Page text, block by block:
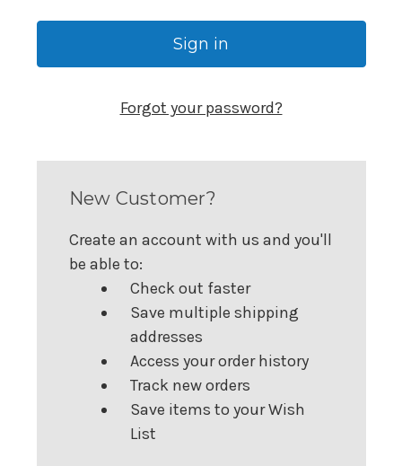
Forgot your password?
New Customer?
Create an account with us and you'll
be able to:
Check out faster
Save multiple shipping
addresses
Access your order history
Track new orders
Save items to your Wish
List